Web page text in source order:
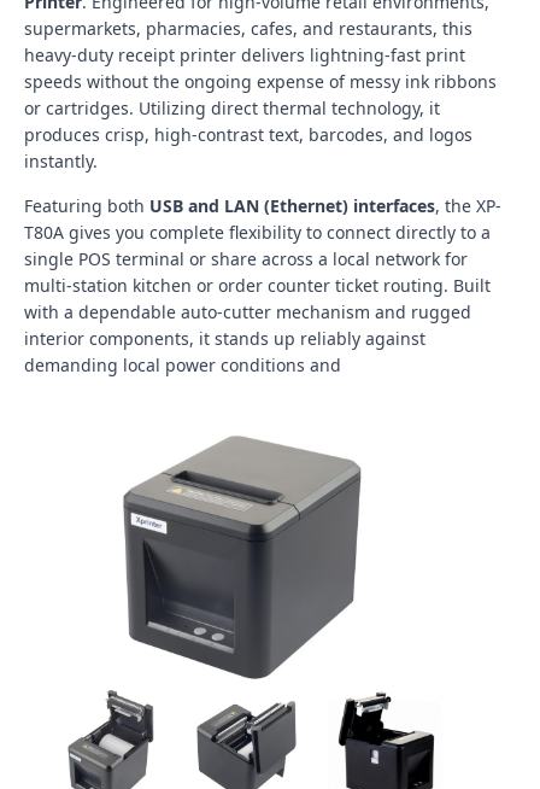
supermarkets, pharmacies, cafes, and restaurants, this
heavy-duty receipt printer delivers lightning-fast print
speeds without the ongoing expense of messy ink ribbons
or cartridges. Utilizing direct thermal technology, it
produces crisp, high-contrast text, barcodes, and logos
instantly.
Featuring both USB and LAN (Ethernet) interfaces, the XP-
T80A gives you complete flexibility to connect directly to a
single POS terminal or share across a local network for
multi-station kitchen or order counter ticket routing. Built
with a dependable auto-cutter mechanism and rugged
interior components, it stands up reliably against
demanding local power conditions and